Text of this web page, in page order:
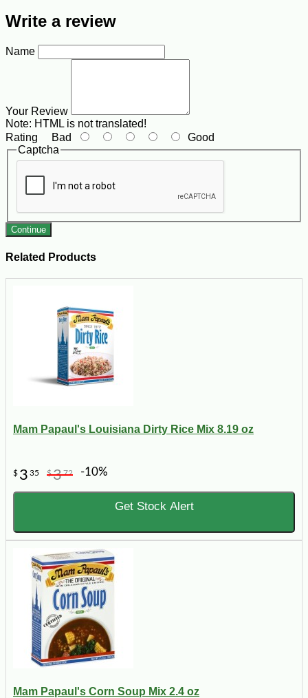
Write a review
Name
Your Review
Note: HTML is not translated!
Rating Bad
Good
Captcha
Continue
Related Products
Mam Papaul's Louisiana Dirty Rice Mix 8.19 oz
$ 3 35 $372 -10%
Get Stock Alert
Mam Papaul's Corn Soup Mix 2.4 oz